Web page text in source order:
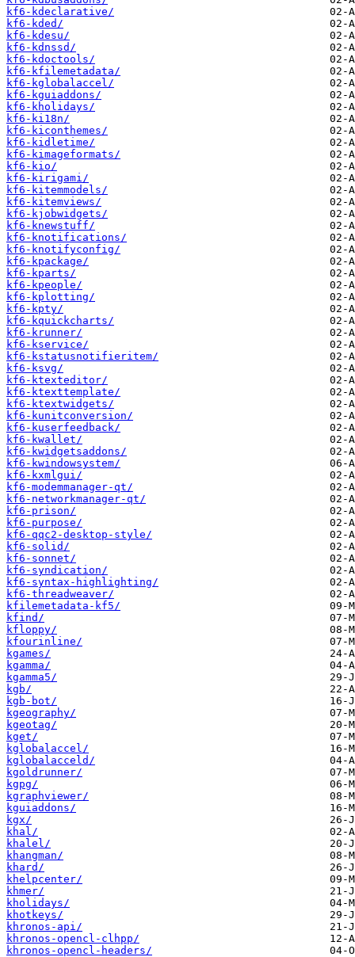
kf6-kdeclarative/
kf6-kded/
kf6-kdesu/
kf6-kdnssd/
kf6-kdoctools/
kf6-kfilemetadata/
kf6-kglobalaccel/
kf6-kguiaddons/
kf6-kholidays/
kf6-ki18n/
kf6-kiconthemes/
kf6-kidletime/
kf6-kimageformats/
kf6-kio/
kf6-kirigami/
kf6-kitemmodels/
kf6-kitemviews/
kf6-kjobwidgets/
kf6-knewstuff/
kf6-knotifications/
kf6-knotifyconfig/
kf6-kpackage/
kf6-kparts/
kf6-kpeople/
kf6-kplotting/
kf6-kpty/
kf6-kquickcharts/
kf6-krunner/
kf6-kservice/
kf6-kstatusnotifieritem/
kf6-ksvg/
kf6-ktexteditor/
kf6-ktexttemplate/
kf6-ktextwidgets/
kf6-kunitconversion/
kf6-kuserfeedback/
kf6-kwallet/
kf6-kwidgetsaddons/
kf6-kwindowsystem/
kf6-kxmlgui/
kf6-modemmanager-qt/
kf6-networkmanager-qt/
kf6-prison/
kf6-purpose/
kf6-qqc2-desktop-style/
kf6-solid/
kf6-sonnet/
kf6-syndication/
kf6-syntax-highlighting/
kf6-threadweaver/
kfilemetadata-kf5/
kfind/
kfloppy/
kfourinline/
kgames/
kgamma/
kgamma5/
kgb/
kgb-bot/
kgeography/
kgeotag/
kget/
kglobalaccel/
kglobalacceld/
kgoldrunner/
kgpg/
kgraphviewer/
kguiaddons/
kgx/
khal/
khalel/
khangman/
khard/
khelpcenter/
khmer/
kholidays/
khotkeys/
khronos-api/
khronos-opencl-clhpp/
khronos-opencl-headers/